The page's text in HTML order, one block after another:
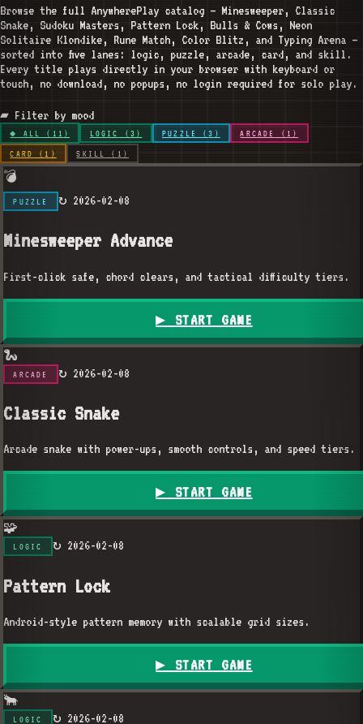
Browse the full AnywherePlay catalog — Minesweeper, Classic
Snake, Sudoku Masters, Pattern Lock, Bulls & Cows, Neon
Solitaire Klondike, Rune Match, Color Blitz, and Typing Arena —
sorted into five lanes: logic, puzzle, arcade, card, and skill.
Every title plays directly in your browser with keyboard or
touch, no download, no popups, no login required for solo play.
▰ Filter by mood
◆ ALL ( 11 ) LOGIC ( 3 ) PUZZLE (3 ) ARCADE ( 1 )
CARD ( 1 ) SKILL ( 1 )
💣
PUZZLE ↻ 2026-02-08
Minesweeper Advance
First-click safe, chord clears, and tactical difficulty tiers.
▶ START GAME
🐍
ARCADE ↻ 2026-02-08
Classic Snake
Arcade snake with power-ups, smooth controls, and speed tiers.
▶ START GAME
🧩
LOGIC ↻ 2026-02-08
Pattern Lock
Android-style pattern memory with scalable grid sizes.
▶ START GAME
🐂
LOGIC ↻ 2026-02-08